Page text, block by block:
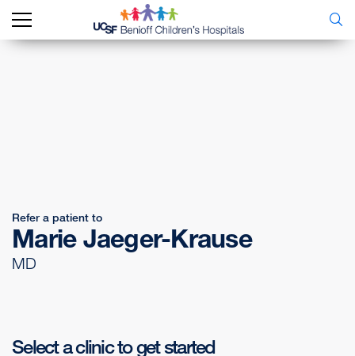
Refer a patient to
Marie Jaeger-Krause
MD
Select a clinic to get started